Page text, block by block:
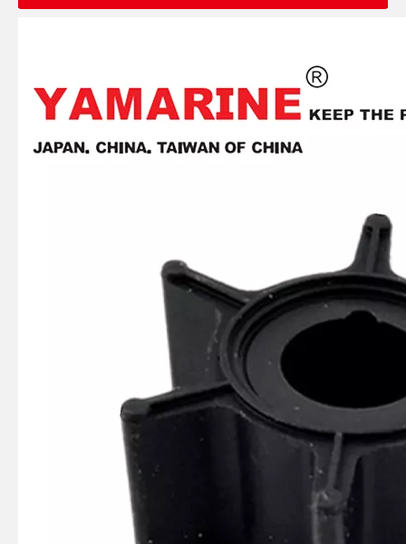
JAPAN YAMARINE outboard motor FORWARD BEVEL GEAR 369-64010-0 fit for TOHATSU MERCURY 5HP 6HP JAPAN YAMARINE outboard motor Lower Water Pipe Seal 369-65014-0 fit for TOHATSU MERCURY 5HP 6HP